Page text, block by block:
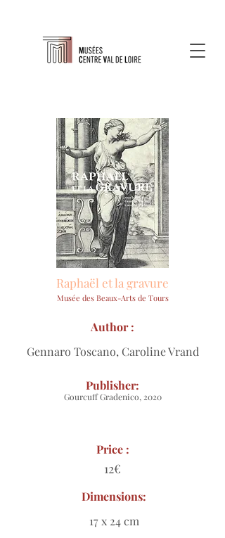
Raphaël et la gravure
Musée des Beaux-Arts de Tours
Gennaro Toscano, Caroline Vrand
Author :
Gourcuff Gradenico, 2020
Publisher:
Price :
12€
Dimensions:
17 x 24 cm